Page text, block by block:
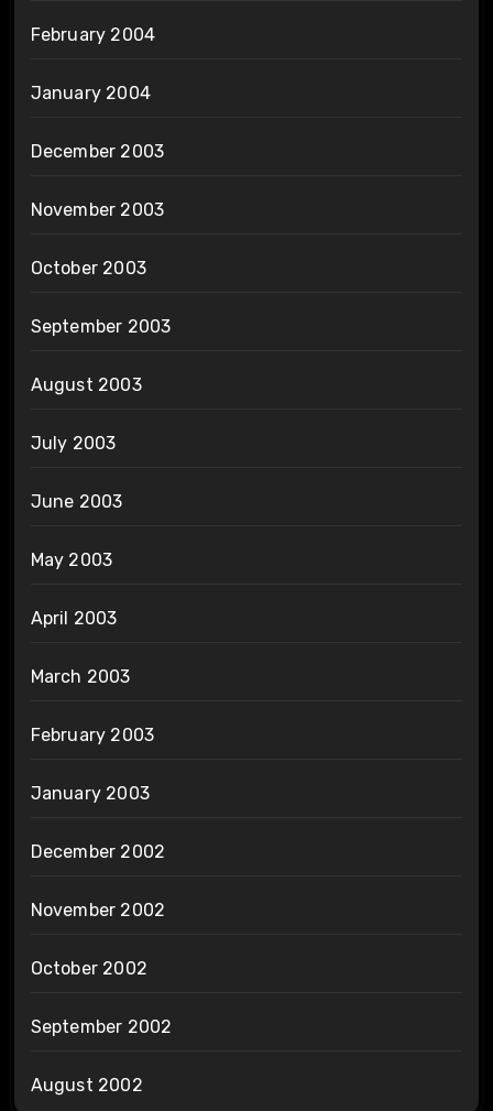
February 2004
January 2004
December 2003
November 2003
October 2003
September 2003
August 2003
July 2003
June 2003
May 2003
April 2003
March 2003
February 2003
January 2003
December 2002
November 2002
October 2002
September 2002
August 2002